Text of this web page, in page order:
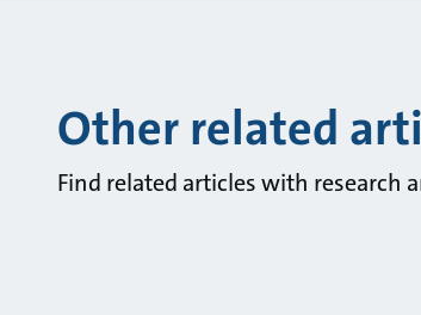
Other related
Find related articles with research